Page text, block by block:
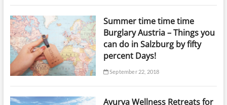
Summer time time time
Burglary Austria – Things you
can do in Salzburg by fifty
percent Days!
September 22, 2018
Ayurva Wellness Retreats for